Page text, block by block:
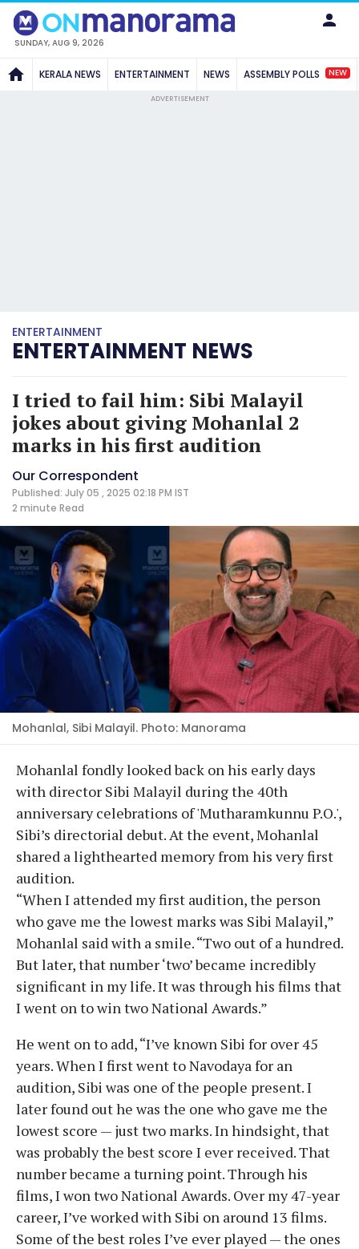
SUNDAY, AUG 9, 2026
KERALA NEWS ENTERTAINMENT NEWS ASSEMBLY POLLS NEW
ADVERTISEMENT
ENTERTAINMENT
ENTERTAINMENT NEWS
I tried to fail him: Sibi Malayil
jokes about giving Mohanlal 2
marks in his first audition
Our Correspondent
Published: July 05 , 2025 02:18 PM IST
2 minute Read
Mohanlal, Sibi Malayil. Photo: Manorama
Mohanlal fondly looked back on his early days
with director Sibi Malayil during the 40th
anniversary celebrations of 'Mutharamkunnu P.O.',
Sibi’s directorial debut. At the event, Mohanlal
shared a lighthearted memory from his very first
audition.
“When I attended my first audition, the person
who gave me the lowest marks was Sibi Malayil,”
Mohanlal said with a smile. “Two out of a hundred.
But later, that number ‘two’ became incredibly
significant in my life. It was through his films that
I went on to win two National Awards.”
He went on to add, “I’ve known Sibi for over 45
years. When I first went to Navodaya for an
audition, Sibi was one of the people present. I
later found out he was the one who gave me the
lowest score — just two marks. In hindsight, that
was probably the best score I ever received. That
number became a turning point. Through his
films, I won two National Awards. Over my 47-year
career, I’ve worked with Sibi on around 13 films.
Some of the best roles I’ve ever played — the ones